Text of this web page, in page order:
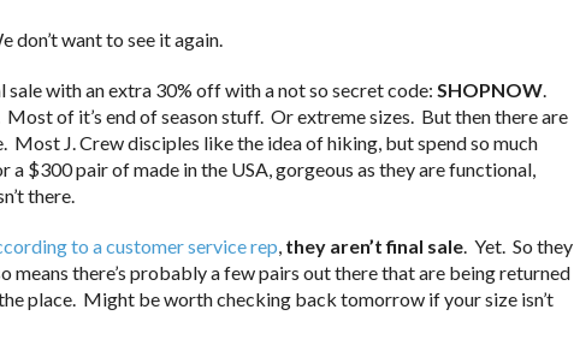
don’t want to see it again.
sale with an extra 30% off with a not so secret code: SHOPNOW.
Most of it’s end of season stuff. Or extreme sizes. But then there are
Most J. Crew disciples like the idea of hiking, but spend so much
a $300 pair of made in the USA, gorgeous as they are functional,
there.
to a customer service rep, they aren’t final sale. Yet. So they
means there’s probably a few pairs out there that are being returned
place. Might be worth checking back tomorrow if your size isn’t